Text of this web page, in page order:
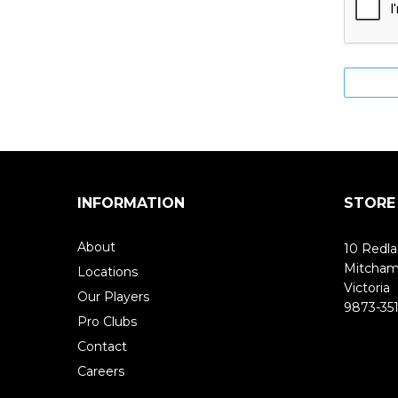
INFORMATION
About
Locations
Our Players
Pro Clubs
Contact
Careers
10
Victoria
9873-